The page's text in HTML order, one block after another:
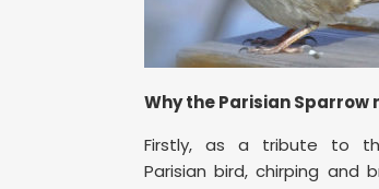
Why the Parisian Sparrow
Firstly, as a tribute to
Parisian bird, chirping and